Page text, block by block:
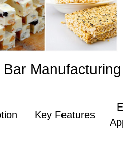
Manufacturing
Key Features